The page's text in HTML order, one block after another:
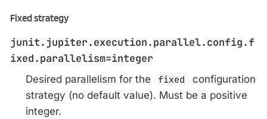
Fixed strategy
junit.jupiter.execution.parallel.config.f
ixed.parallelism=integer
Desired parallelism for the fixed
configuration
strategy (no default value). Must be a positive
integer.